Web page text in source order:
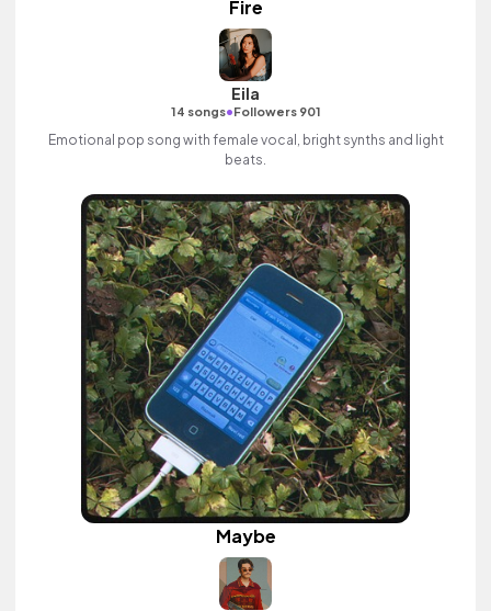
Fire
Eila
14 songs•Followers 901
Emotional pop song with female vocal, bright synths and light
beats.
Maybe